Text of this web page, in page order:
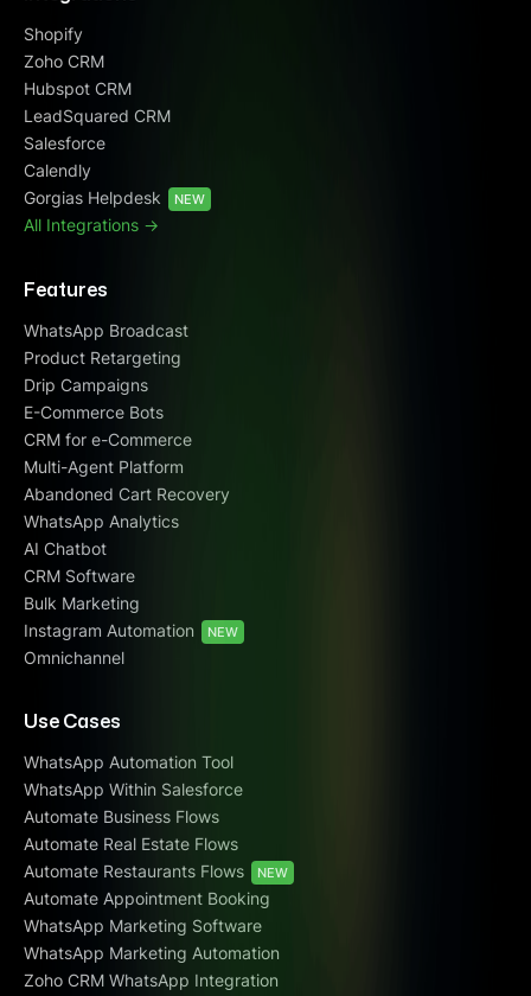
Shopify
Zoho CRM
Hubspot CRM
LeadSquared CRM
Salesforce
Calendly
Gorgias Helpdesk
NEW
All Integrations ->
Features
WhatsApp Broadcast
Product Retargeting
Drip Campaigns
E-Commerce Bots
CRM for e-Commerce
Multi-Agent Platform
Abandoned Cart Recovery
WhatsApp Analytics
AI Chatbot
CRM Software
Bulk Marketing
Instagram Automation
NEW
Omnichannel
Use Cases
WhatsApp Automation Tool
WhatsApp Within Salesforce
Automate Business Flows
Automate Real Estate Flows
Automate Restaurants Flows
NEW
Automate Appointment Booking
WhatsApp Marketing Software
WhatsApp Marketing Automation
Zoho CRM WhatsApp Integration